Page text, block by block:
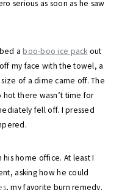
serious as soon as he saw
a boo-boo ice pack out
my face with the towel, a
of a dime came off. The
there wasn’t time for
fell off. I pressed
home office. At least I
asking how he could
, my favorite burn remedy.